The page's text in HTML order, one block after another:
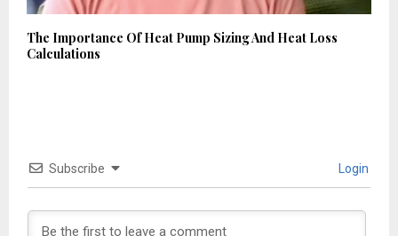
The Importance Of Heat Pump Sizing And Heat Loss
Calculations
Subscribe Login